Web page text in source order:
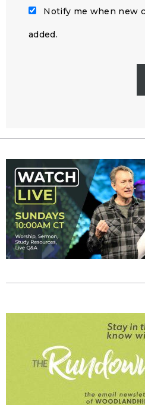
Notify me when new
added.